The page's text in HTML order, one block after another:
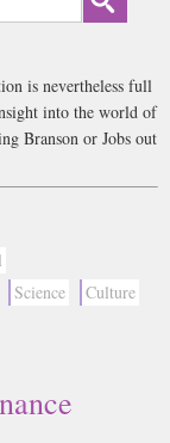
is nevertheless full
into the world of
Branson or Jobs out
Science
Culture